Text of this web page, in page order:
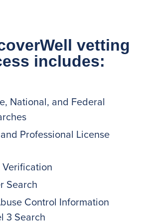
vetting
includes:
National, and Federal
Professional License
Verification
Search
Control Information
3 Search